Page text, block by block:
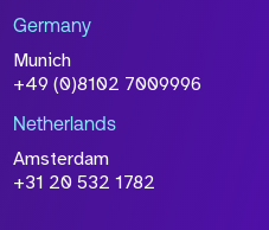
Germany
Munich
+49 (0)8102 7009996
Netherlands
Amsterdam
+31 20 532 1782